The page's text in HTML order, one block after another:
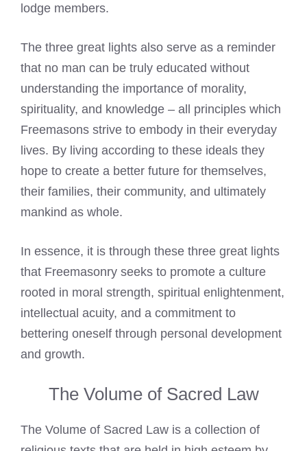
lodge members.
The three great lights also serve as a reminder
that no man can be truly educated without
understanding the importance of morality,
spirituality, and knowledge – all principles which
Freemasons strive to embody in their everyday
lives. By living according to these ideals they
hope to create a better future for themselves,
their families, their community, and ultimately
mankind as whole.
In essence, it is through these three great lights
that Freemasonry seeks to promote a culture
rooted in moral strength, spiritual enlightenment,
intellectual acuity, and a commitment to
bettering oneself through personal development
and growth.
The Volume of Sacred Law
The Volume of Sacred Law is a collection of